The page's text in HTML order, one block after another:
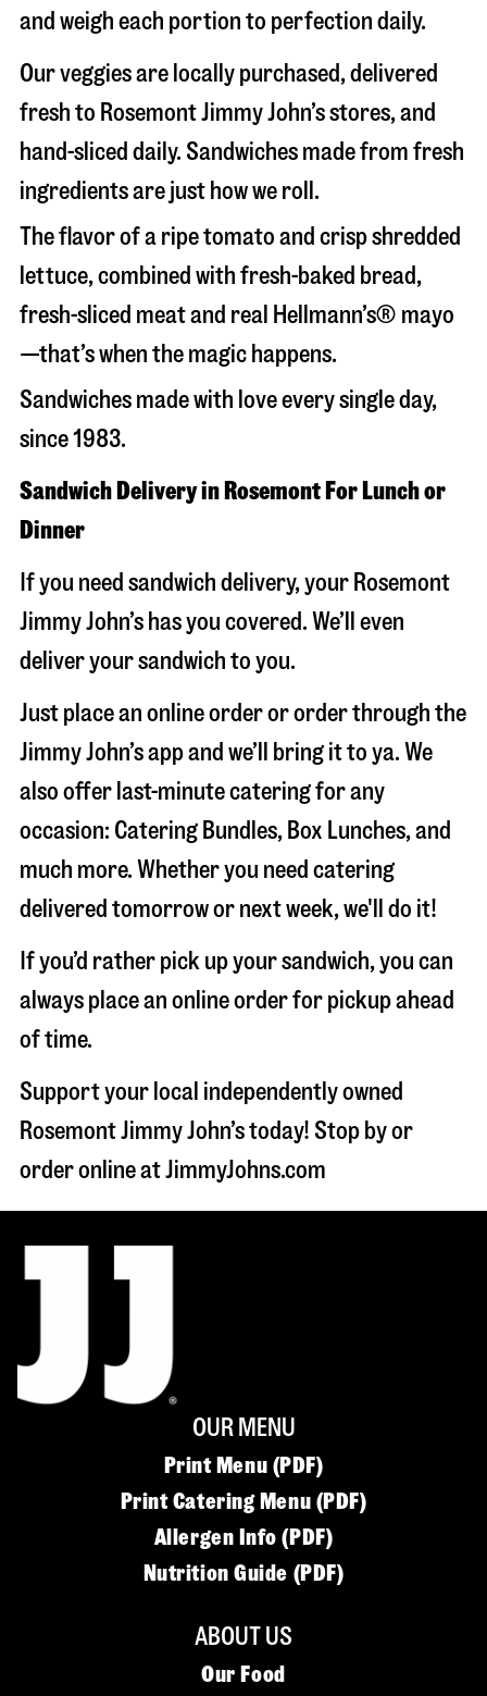
and weigh each portion to perfection daily.
Our veggies are locally purchased, delivered
fresh to Rosemont Jimmy John’s stores, and
hand-sliced daily. Sandwiches made from fresh
ingredients are just how we roll.
The flavor of a ripe tomato and crisp shredded
lettuce, combined with fresh-baked bread,
fresh-sliced meat and real Hellmann’s® mayo
—that’s when the magic happens.
Sandwiches made with love every single day,
since 1983.
Sandwich Delivery in Rosemont For Lunch or
Dinner
If you need sandwich delivery, your Rosemont
Jimmy John’s has you covered. We’ll even
deliver your sandwich to you.
Just place an online order or order through the
Jimmy John’s app and we’ll bring it to ya. We
also offer last-minute catering for any
occasion: Catering Bundles, Box Lunches, and
much more. Whether you need catering
delivered tomorrow or next week, we'll do it!
If you’d rather pick up your sandwich, you can
always place an online order for pickup ahead
of time.
Support your local independently owned
Rosemont Jimmy John’s today! Stop by or
order online at JimmyJohns.com
OUR MENU
Print Menu (PDF)
Print Catering Menu (PDF)
Allergen Info (PDF)
Nutrition Guide (PDF)
ABOUT US
Our Food